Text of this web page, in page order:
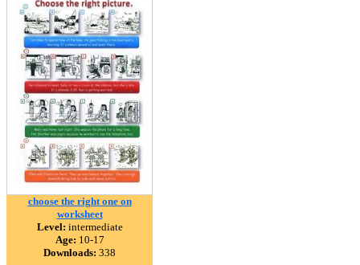
choose the right one on
worksheet
Level: intermediate
Age: 10-17
Downloads: 338